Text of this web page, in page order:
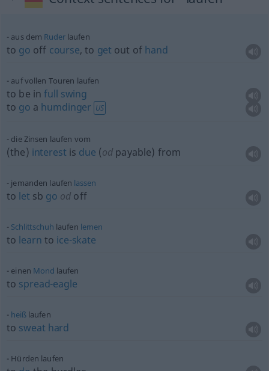
aus dem Ruderlaufen
to go off course, to get out of hand
auf vollen Touren laufen
to be infull swing
to go a humdinger US
die Zinsen laufen vom
(the) interest is due (od payable) from
jemanden laufen lassen
to let sb go od off
Schlittschuh laufen lernen
to learn to ice-skate
einen Mond laufen
to spread-eagle
heißlaufen
to sweat hard
Hürden laufen